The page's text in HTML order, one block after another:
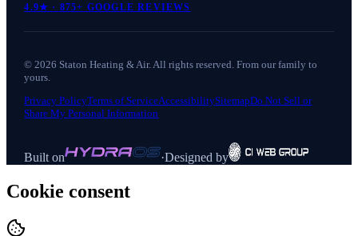
4.9★ · 875+ GOOGLE REVIEWS
©2026 Staton Heating & Air. All rights reserved. From our family to
yours.
Privacy PolicyTerms of ServiceAccessibilitySitemapDo Not Sell or
Share My Personal Information
Built on ·Designed by
Cookie consent